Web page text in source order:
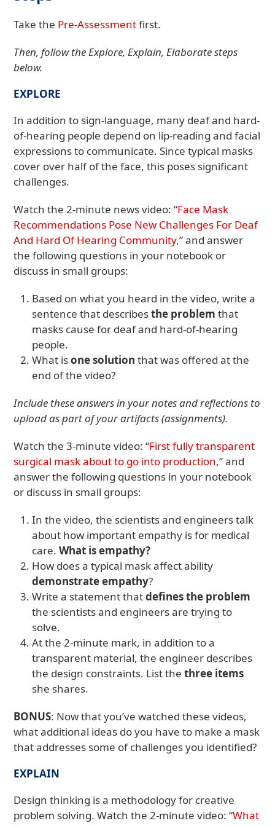
Take the Pre-Assessmentfirst.
Then, follow the Explore, Explain, Elaborate steps
below.
EXPLORE
In addition to sign-language, many deaf and hard-
of-hearing people depend on lip-reading and facial
expressions to communicate. Since typical masks
cover over half of the face, this poses significant
challenges.
Watch the 2-minute news video: “Face Mask
Recommendations Pose New Challenges For Deaf
And Hard Of Hearing Community,” and answer
the following questions in your notebook or
discuss in small groups:
Based on what you heard in the video, write a
sentence that describesthe problem that
masks cause for deaf and hard-of-hearing
people.
What isone solution that was offered at the
end of the video?
Include these answers in your notes and reflections to
upload as part of your artifacts (assignments).
Watch the 3-minute video: “First fully transparent
surgical mask about to go into production,” and
answer the following questions in your notebook
or discuss in small groups:
In the video, the scientists and engineers talk
about how important empathy is for medical
care.What is empathy?
How does a typical mask affect ability
demonstrate empathy?
Write a statement thatdefines the problem
the scientists and engineers are trying to
solve.
At the 2-minute mark, in addition to a
transparent material, the engineer describes
the design constraints. List thethree items
she shares.
BONUS: Now that you’ve watched these videos,
what additional ideas do you have to make a mask
that addresses some of challenges you identified?
EXPLAIN
Design thinking is a methodology for creative
problem solving. Watch the 2-minute video: “What